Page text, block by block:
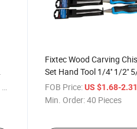
Fixtec Wood Carving
Set Hand Tool 1/4'' 1/2''
3/4'' 1'' 5/4''flat Chisels
Carving Tool
FOB Price: US $1.68-
Min. Order:40 Pieces